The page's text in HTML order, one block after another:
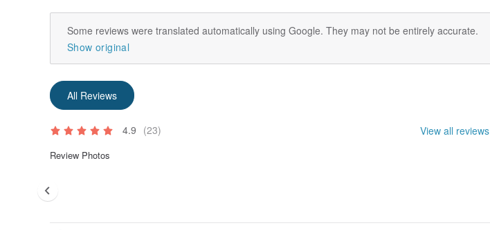
Some reviews were translated automatically using Google. They may not be entirely accurate.
Show original
All Reviews
4.9 (23) View all reviews
Review Photos